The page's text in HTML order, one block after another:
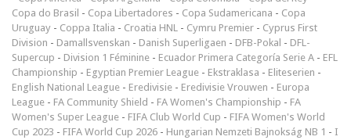
Copa do Brasil - Copa Libertadores - Copa Sudamericana - Copa
Uruguay - Coppa Italia - Croatia HNL - Cymru Premier - Cyprus First
Division - Damallsvenskan - Danish Superligaen - DFB-Pokal - DFL-
Supercup - Division 1 Féminine - Ecuador Primera Categoría Serie A - EFL
Championship - Egyptian Premier League - Ekstraklasa - Eliteserien -
English National League - Eredivisie - Eredivisie Vrouwen - Europa
League - FA Community Shield - FA Women's Championship - FA
Women's Super League - FIFA Club World Cup - FIFA Women's World
Cup 2023 - FIFA World Cup 2026 - Hungarian Nemzeti Bajnokság NB 1 - I